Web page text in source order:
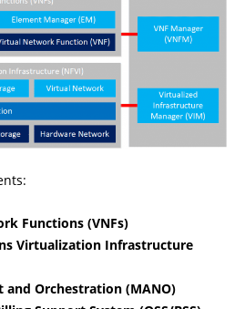
Functions (VNFs)
Virtualization Infrastructure
and Orchestration (MANO)